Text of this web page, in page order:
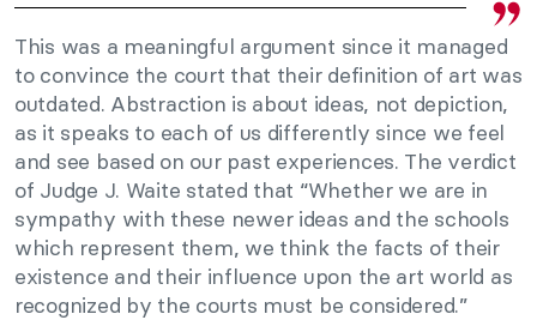
This was a meaningful argument since it managed
to convince the court that their definition of art was
outdated. Abstraction is about ideas, not depiction,
as it speaks to each of us differently since we feel
and see based on our past experiences. The verdict
of Judge J. Waite stated that “Whether we are in
sympathy with these newer ideas and the schools
which represent them, we think the facts of their
existence and their influence upon the art world as
recognized by the courts must be considered.”